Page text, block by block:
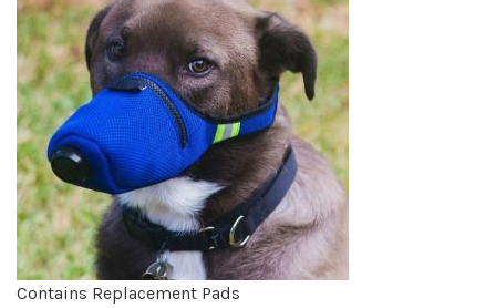
Contains Replacement Pads